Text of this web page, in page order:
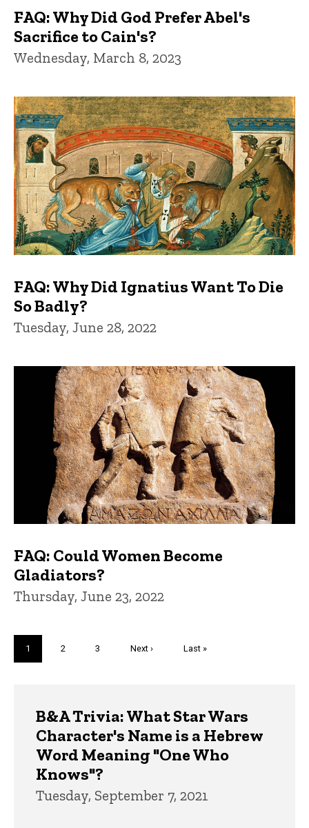
FAQ: Why Did God Prefer Abel's
Sacrifice to Cain's?
Wednesday, March 8, 2023
FAQ: Why Did Ignatius Want To Die
So Badly?
Tuesday, June 28, 2022
FAQ: Could Women Become
Gladiators?
Thursday, June 23, 2022
Current
page
1 Page
2 Page
3
Next
Next ›
Last
Last »
B&A Trivia: What Star Wars
Character's Name is a Hebrew
Word Meaning "One Who
Knows"?
Tuesday, September 7, 2021